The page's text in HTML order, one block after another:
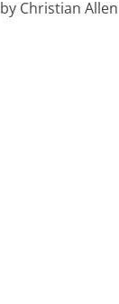
by Christian Allen